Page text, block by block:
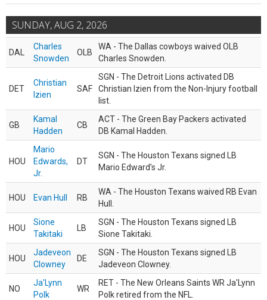
SUNDAY, AUG 2, 2026
DAL
Charles
Snowden
OLB
WA - The Dallas cowboys waived OLB
Charles Snowden.
DET
Christian
Izien
SAF
SGN - The Detroit Lions activated DB
Christian Izien from the Non-Injury football
list.
GB
Kamal
Hadden
CB
ACT - The Green Bay Packers activated
DB Kamal Hadden.
HOU
Mario
Edwards,
Jr.
DT
SGN - The Houston Texans signed LB
Mario Edward’s Jr.
HOU Evan Hull RB
WA - The Houston Texans waived RB Evan
Hull.
HOU
Sione
Takitaki
LB
SGN - The Houston Texans signed LB
Sione Takitaki.
HOU
Jadeveon
Clowney
DE
SGN - The Houston Texans signed LB
Jadeveon Clowney.
NO
Ja'Lynn
Polk
WR
RET - The New Orleans Saints WR Ja'Lynn
Polk retired from the NFL.